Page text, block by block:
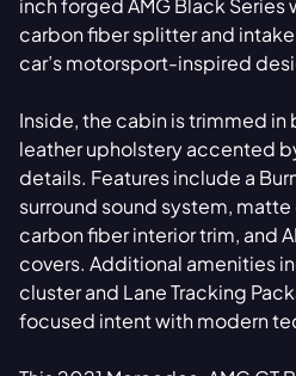
inch forged AMG Black Series
carbon fiber splitter and
car’s motorsport-inspired
Inside, the cabin is trimmed in
leather upholstery accented
details. Features include a
surround sound system,
carbon fiber interior trim, and
covers. Additional amenities
cluster and Lane Tracking
focused intent with modern